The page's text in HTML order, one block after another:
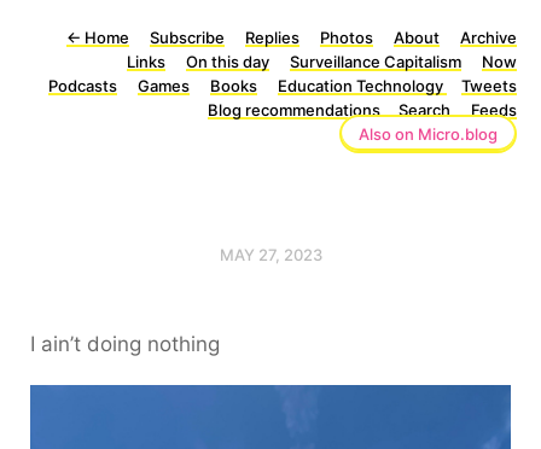
← Home Subscribe Replies Photos About
Archive
Links
On this day Surveillance Capitalism
Now
Podcasts
Games Books Education Technology
Tweets
Blog recommendations
Search
Feeds
Also on Micro.blog
MAY 27, 2023
I ain’t doing nothing